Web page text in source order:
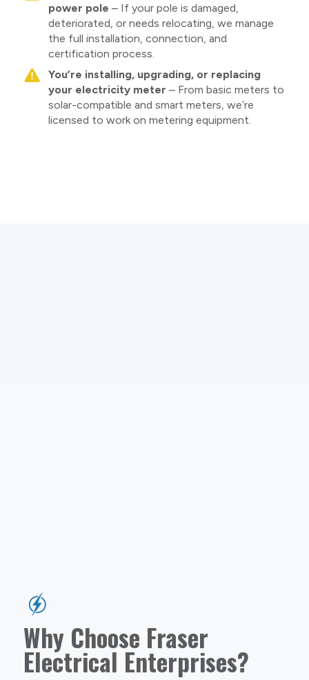
power pole – If your pole is damaged,
deteriorated, or needs relocating, we manage
the full installation, connection, and
certification process.
You’re installing, upgrading, or replacing
your electricity meter – From basic meters to
solar-compatible and smart meters, we’re
licensed to work on metering equipment.
Why Choose Fraser
Electrical Enterprises?